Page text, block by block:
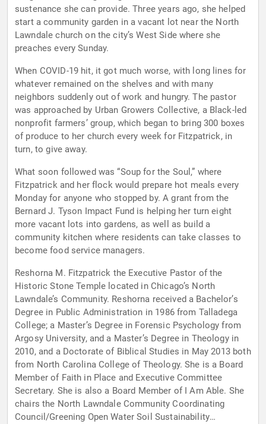
sustenance she can provide. Three years ago, she helped
start a community garden in a vacant lot near the North
Lawndale church on the city’s West Side where she
preaches every Sunday.
When COVID-19 hit, it got much worse, with long lines for
whatever remained on the shelves and with many
neighbors suddenly out of work and hungry. The pastor
was approached by Urban Growers Collective, a Black-led
nonprofit farmers’ group, which began to bring 300 boxes
of produce to her church every week for Fitzpatrick, in
turn, to give away.
What soon followed was “Soup for the Soul,” where
Fitzpatrick and her flock would prepare hot meals every
Monday for anyone who stopped by. A grant from the
Bernard J. Tyson Impact Fund is helping her turn eight
more vacant lots into gardens, as well as build a
community kitchen where residents can take classes to
become food service managers.
Reshorna M. Fitzpatrick the Executive Pastor of the
Historic Stone Temple located in Chicago’s North
Lawndale’s Community. Reshorna received a Bachelor’s
Degree in Public Administration in 1986 from Talladega
College; a Master’s Degree in Forensic Psychology from
Argosy University, and a Master’s Degree in Theology in
2010, and a Doctorate of Biblical Studies in May 2013 both
from North Carolina College of Theology. She is a Board
Member of Faith in Place and Executive Committee
Secretary. She is also a Board Member of I Am Able. She
chairs the North Lawndale Community Coordinating
Council/Greening Open Water Soil Sustainability